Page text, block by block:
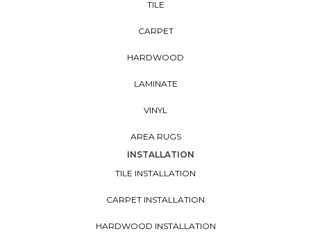
TILE
CARPET
HARDWOOD
LAMINATE
VINYL
AREA RUGS
INSTALLATION
TILE INSTALLATION
CARPET INSTALLATION
HARDWOOD INSTALLATION